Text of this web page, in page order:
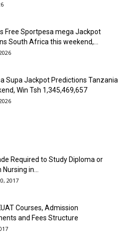
Free Sportpesa mega Jackpot
South Africa this weekend,...
Supa Jackpot Predictions Tanzania
Win Tsh 1,345,469,657
Required to Study Diploma or
in...
2017
Courses, Admission
and Fees Structure